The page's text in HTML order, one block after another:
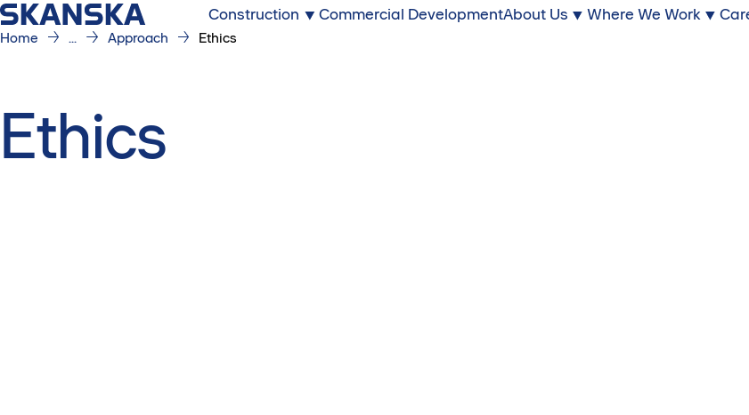
Construction Commercial DevelopmentAbout Us Where We Work
Home ... Approach Ethics
Ethics